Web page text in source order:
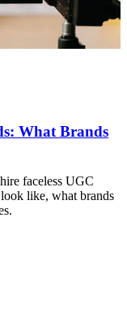
What Brands
faceless UGC
like, what brands